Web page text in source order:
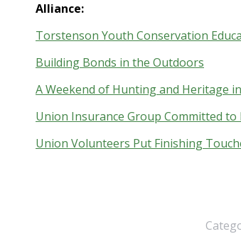
Alliance:
Torstenson Youth Conservation
Building Bonds in the Outdoors
A Weekend of Hunting and Heritage
Union Insurance Group Committed
Union Volunteers Put Finishing